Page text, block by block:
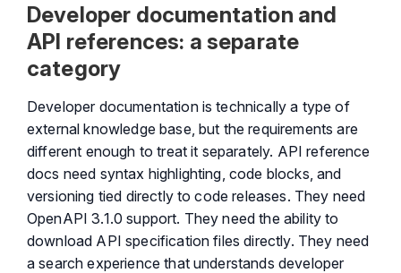
Developer documentation and
API references: a separate
category
Developer documentation is technically a type of
external knowledge base, but the requirements are
different enough to treat it separately. API reference
docs need syntax highlighting, code blocks, and
versioning tied directly to code releases. They need
OpenAPI 3.1.0 support. They need the ability to
download API specification files directly. They need
a search experience that understands developer